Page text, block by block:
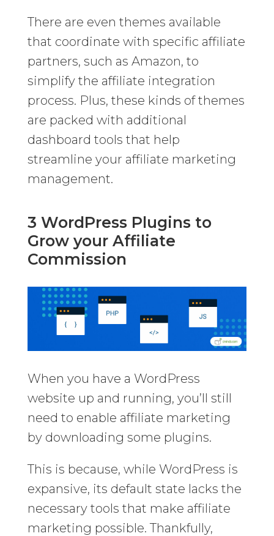
There are even themes available
that coordinate with specific affiliate
partners, such as Amazon, to
simplify the affiliate integration
process. Plus, these kinds of themes
are packed with additional
dashboard tools that help
streamline your affiliate marketing
management.
3 WordPress Plugins to
Grow your Affiliate
Commission
When you have a WordPress
website up and running, you’ll still
need to enable affiliate marketing
by downloading some plugins.
This is because, while WordPress is
expansive, its default state lacks the
necessary tools that make affiliate
marketing possible. Thankfully,